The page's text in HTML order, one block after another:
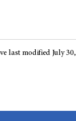
last modified July